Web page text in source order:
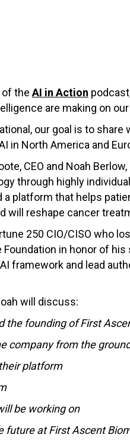
the AI in Action
are making on
our goal is to
in North America and
CEO and Noah Berlow,
through highly
a platform that helps
will reshape cancer
250 CIO/CISO who
in honor of
framework and lead
will discuss:
the founding of First
company from the
platform
be working on
future at First Ascent